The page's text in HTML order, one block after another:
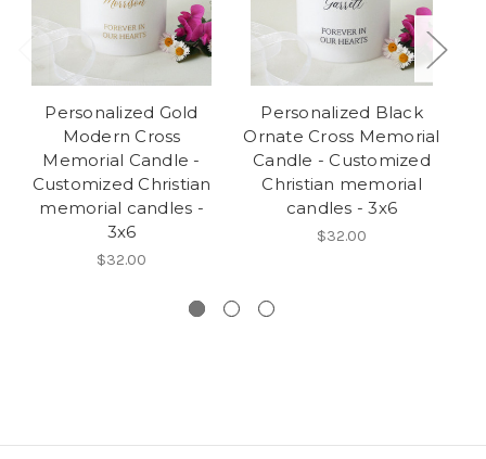
Personalized Gold
Modern Cross
Memorial Candle -
Customized Christian
memorial candles -
3x6
$32.00
Personalized Black
Ornate Cross Memorial
Candle - Customized
Christian memorial
candles - 3x6
$32.00